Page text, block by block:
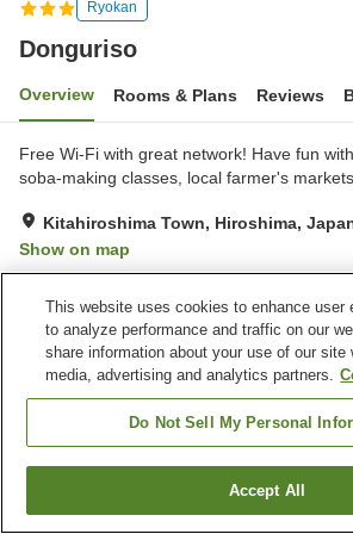
Ryokan
Donguriso
Overview Rooms & Plans Reviews
Free Wi-Fi with great network! Have fun
soba-making classes, local farmer's
Kitahiroshima Town, Hiroshima,
Show on map
Property facilities
Fitness
Swimming pool
Restaurant
Find a room
This website uses cookies to enhance user
to analyze performance and traffic on our
share information about your use of our site
media, advertising and analytics partners.
Do Not Sell My Personal
Accept All